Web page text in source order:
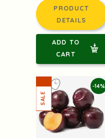
PRODUCT
DETAILS
ADD TO
CART
-14%